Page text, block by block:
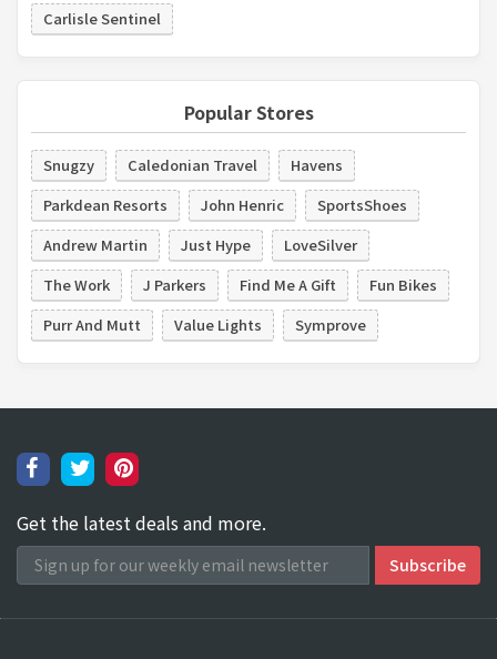
Carlisle Sentinel
Popular Stores
Snugzy Caledonian Travel
Havens
Parkdean Resorts
John Henric
SportsShoes
Andrew Martin
Just Hype
LoveSilver
The Work
J Parkers Find Me A Gift
Fun Bikes
Purr And Mutt
Value Lights Symprove
Get the latest deals and more.